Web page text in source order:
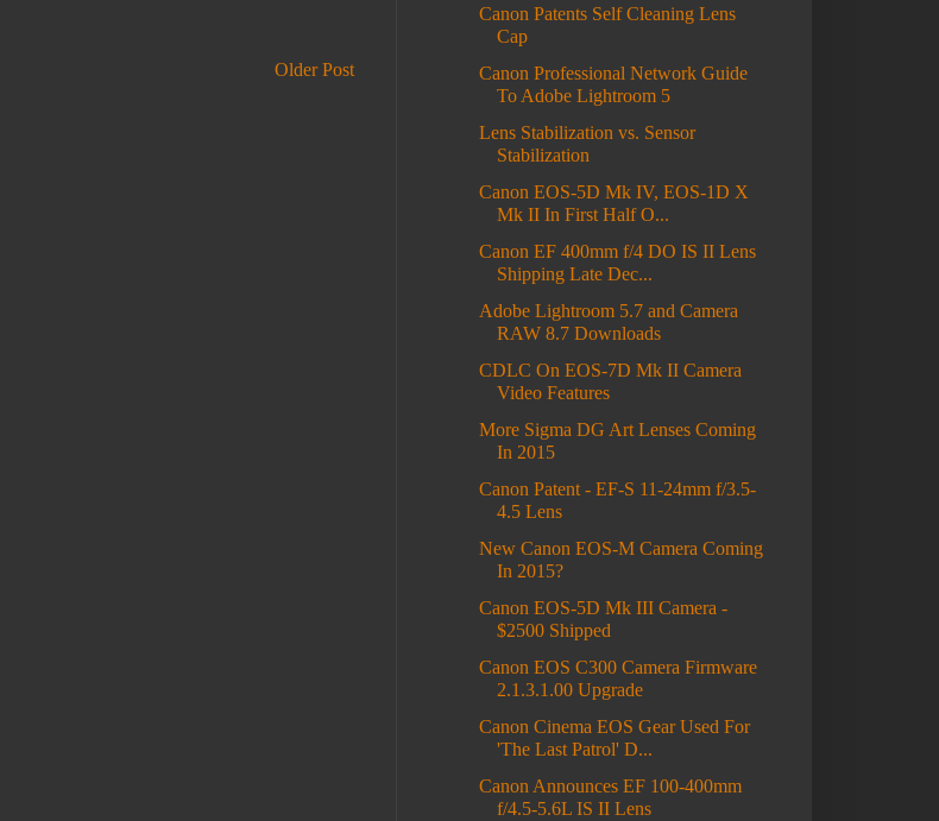
Older Post
Canon Patents Self Cleaning Lens
Cap
Canon Professional Network Guide
To Adobe Lightroom 5
Lens Stabilization vs. Sensor
Stabilization
Canon EOS-5D Mk IV, EOS-1D X
Mk II In First Half O...
Canon EF 400mm f/4 DO IS II Lens
Shipping Late Dec...
Adobe Lightroom 5.7 and Camera
RAW 8.7 Downloads
CDLC On EOS-7D Mk II Camera
Video Features
More Sigma DG Art Lenses Coming
In 2015
Canon Patent - EF-S 11-24mm f/3.5-
4.5 Lens
New Canon EOS-M Camera Coming
In 2015?
Canon EOS-5D Mk III Camera -
$2500 Shipped
Canon EOS C300 Camera Firmware
2.1.3.1.00 Upgrade
Canon Cinema EOS Gear Used For
'The Last Patrol' D...
Canon Announces EF 100-400mm
f/4.5-5.6L IS II Lens